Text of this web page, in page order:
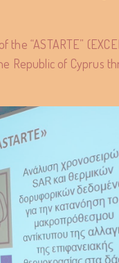
“ASTARTE”
Republic of Cyprus